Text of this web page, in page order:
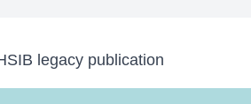
legacy publication